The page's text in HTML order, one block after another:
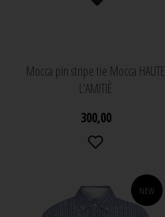
Mocca pin stripe tie Mocca HAUTE
L'AMITIÈ
300,00
NEW